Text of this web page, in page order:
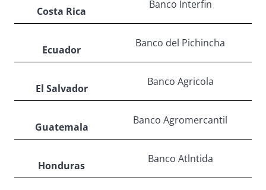
Costa Rica
Banco Interfin
Ecuador
Banco del Pichincha
El Salvador
Banco Agricola
Guatemala
Banco Agromercantil
Honduras
Banco Atlntida